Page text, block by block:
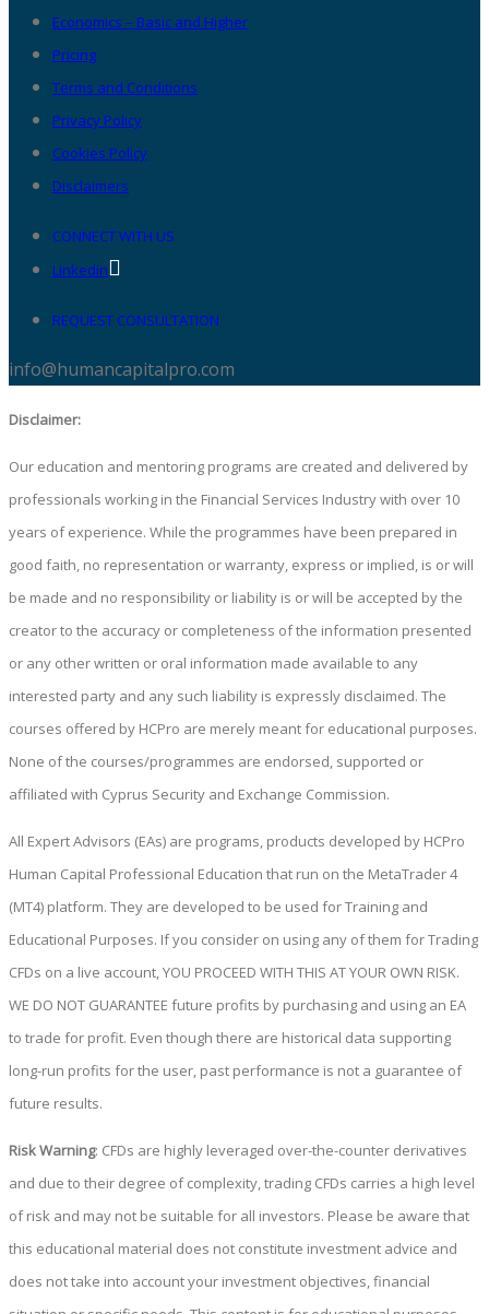
Economics – Basic and Higher
Pricing
Terms and Conditions
Privacy Policy
Cookies Policy
Disclaimers
CONNECT WITH US
Linkedin
REQUEST CONSULTATION
info@humancapitalpro.com
Disclaimer:
Our education and mentoring programs are created and delivered by
professionals working in the Financial Services Industry with over 10
years of experience. While the programmes have been prepared in
good faith, no representation or warranty, express or implied, is or will
be made and no responsibility or liability is or will be accepted by the
creator to the accuracy or completeness of the information presented
or any other written or oral information made available to any
interested party and any such liability is expressly disclaimed. The
courses offered by HCPro are merely meant for educational purposes.
None of the courses/programmes are endorsed, supported or
affiliated with Cyprus Security and Exchange Commission.
All Expert Advisors (EAs) are programs, products developed by HCPro
Human Capital Professional Education that run on the MetaTrader 4
(MT4) platform. They are developed to be used for Training and
Educational Purposes. If you consider on using any of them for Trading
CFDs on a live account, YOU PROCEED WITH THIS AT YOUR OWN RISK.
WE DO NOT GUARANTEE future profits by purchasing and using an EA
to trade for profit. Even though there are historical data supporting
long-run profits for the user, past performance is not a guarantee of
future results.
Risk Warning: CFDs are highly leveraged over-the-counter derivatives
and due to their degree of complexity, trading CFDs carries a high level
of risk and may not be suitable for all investors. Please be aware that
this educational material does not constitute investment advice and
does not take into account your investment objectives, financial